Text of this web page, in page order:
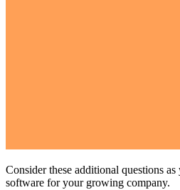
Consider these additional questions
software for your growing company.